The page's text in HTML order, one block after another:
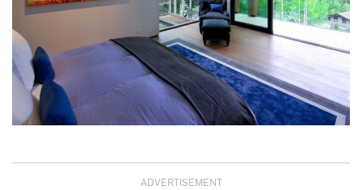
ADVERTISEMENT